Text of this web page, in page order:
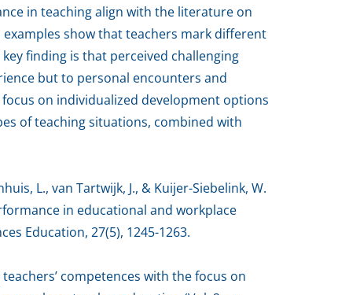
in teaching align with the literature on
show that teachers mark different
finding is that perceived challenging
but to personal encounters and
on individualized development options
of teaching situations, combined with
L., van Tartwijk, J., & Kuijer-Siebelink, W.
in educational and workplace
Education, 27(5), 1245-1263.
teachers’ competences with the focus on